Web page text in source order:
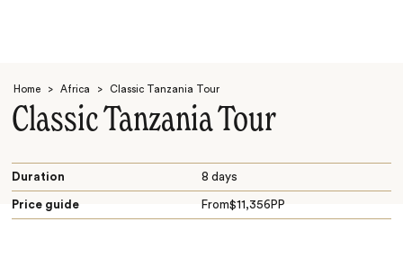
Home > Africa > Classic Tanzania Tour
Classic Tanzania Tour
Duration 8 days
Price guide From$11,356 PP
Search